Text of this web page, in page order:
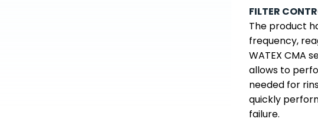
FILTER
The product
frequency,
WATEX CMA
allows to
needed for
quickly
failure.